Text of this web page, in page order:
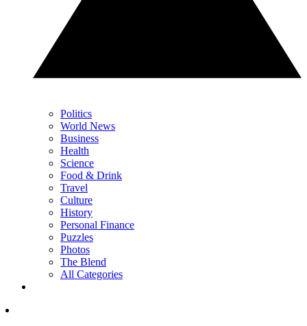
Politics
World News
Business
Health
Science
Food & Drink
Travel
Culture
History
Personal Finance
Puzzles
Photos
The Blend
All Categories